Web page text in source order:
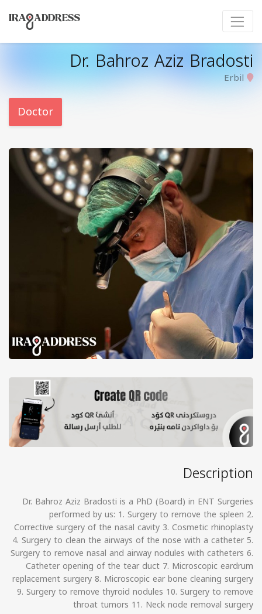
Dr. Bahroz Aziz Bradosti
Erbil
Doctor
Description
Dr. Bahroz Aziz Bradosti is a PhD (Board) in ENT Surgeries
performed by us: 1. Surgery to remove the spleen 2.
Corrective surgery of the nasal cavity 3. Cosmetic rhinoplasty
4. Surgery to clean the airways of the nose with a catheter 5.
Surgery to remove nasal and airway nodules with catheters 6.
Catheter opening of the tear duct 7. Microscopic eardrum
replacement surgery 8. Microscopic ear bone cleaning surgery
9. Surgery to remove thyroid nodules 10. Surgery to remove
throat tumors 11. Neck node removal surgery